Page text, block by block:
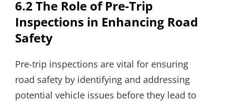
6.2 The Role of Pre-Trip
Inspections in Enhancing Road
Safety
Pre-trip inspections are vital for ensuring
road safety by identifying and addressing
potential vehicle issues before they lead to